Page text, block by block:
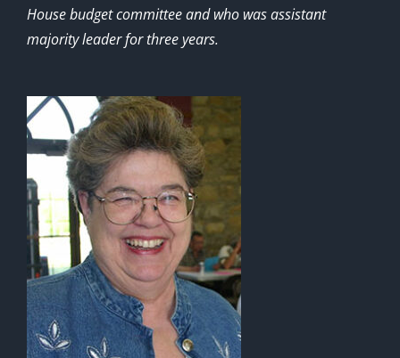
House budget committee and who was assistant
majority leader for three years.